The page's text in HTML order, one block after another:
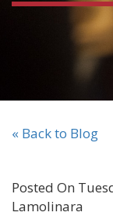
« Back to Blog
Posted On
Lamolinara